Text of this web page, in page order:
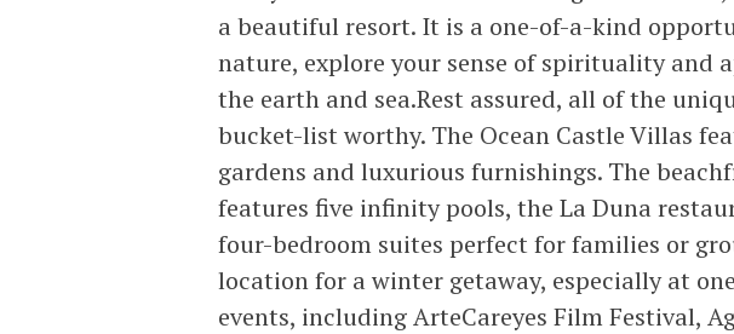
a beautiful resort. It is a one-of-a-kind
nature, explore your sense of spirituality and
the earth and sea.Rest assured, all of the
bucket-list worthy. The Ocean Castle Villas
gardens and luxurious furnishings. The
features five infinity pools, the La Duna
four-bedroom suites perfect for families or
location for a winter getaway, especially at
events, including ArteCareyes Film Festival,